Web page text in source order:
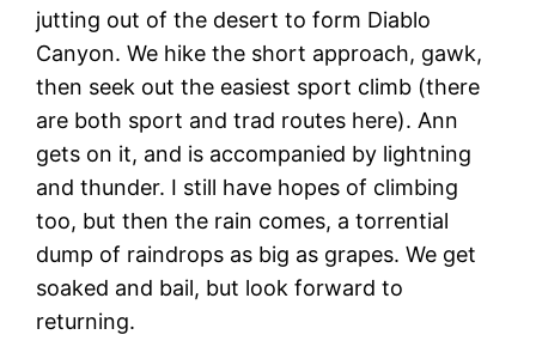
jutting out of the desert to form Diablo
Canyon. We hike the short approach, gawk,
then seek out the easiest sport climb (there
are both sport and trad routes here). Ann
gets on it, and is accompanied by lightning
and thunder. I still have hopes of climbing
too, but then the rain comes, a torrential
dump of raindrops as big as grapes. We get
soaked and bail, but look forward to
returning.